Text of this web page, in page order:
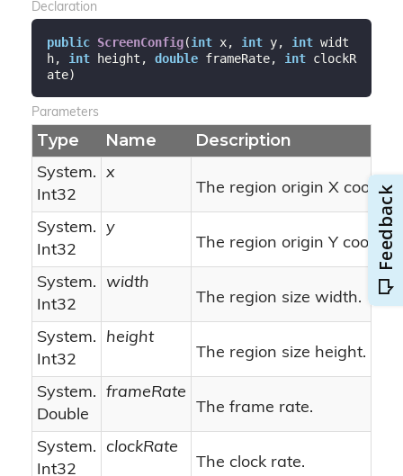
Declaration
public ScreenConfig(int x, int y, int widt
h, int height, double frameRate, int clockR
ate)
Parameters
Type Name Description
System.
Int32
x
The region origin X
System.
Int32
y
The region origin Y
System.
Int32
width
The region size width.
System.
Int32
height
The region size height.
System.
Double
frameRate
The frame rate.
System.
Int32
clockRate
The clock rate.